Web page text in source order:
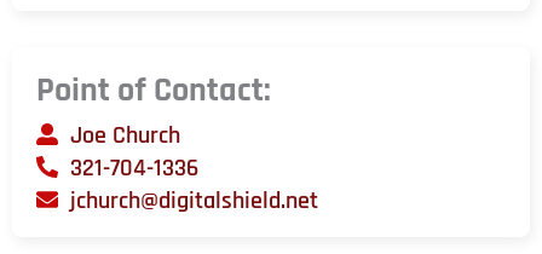
Point of Contact:
Joe Church
321-704-1336
jchurch@digitalshield.net